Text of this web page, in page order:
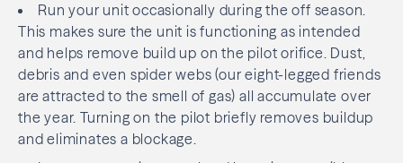
Run your unit occasionally during the off season.
This makes sure the unit is functioning as intended
and helps remove build up on the pilot orifice. Dust,
debris and even spider webs (our eight-legged friends
are attracted to the smell of gas) all accumulate over
the year. Turning on the pilot briefly removes buildup
and eliminates a blockage.